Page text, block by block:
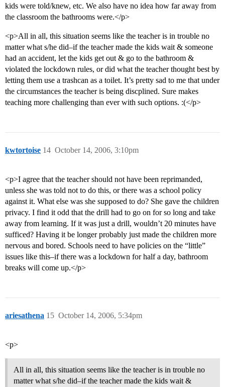
kids were told/knew, etc. We also have no idea how far away from
the classroom the bathrooms were.</p>
<p>All in all, this situation seems like the teacher is in trouble no
matter what s/he did–if the teacher made the kids wait & someone
had an accident, let the kids get out & go to the bathroom &
violated the lockdown rules, or did what the teacher thought best by
letting them use a trashcan as a toilet. It’s pretty sad to me that under
the circumstances the teacher is being discplined. Sure makes
teaching more challenging than ever with such options. :(</p>
kwtortoise October 14, 2006, 3:10pm
14
<p>I agree that the teacher should not have been reprimanded,
unless she was told not to do this, or there was a school policy
against it. What else was she supposed to do? She gave the children
privacy. I find it odd that the drill had to go on for so long and take
away from learning. If it was just a drill, wouldn’t 20 minutes have
sufficed? Having it be longer probably just made the children more
nervous and bored. Schools need to have policies on the “little”
issues like this–if there was a lockdown for half a day, bathroom
breaks will come up.</p>
ariesathena October 14, 2006, 5:34pm
15
<p>
All in all, this situation seems like the teacher is in trouble no
matter what s/he did–if the teacher made the kids wait &